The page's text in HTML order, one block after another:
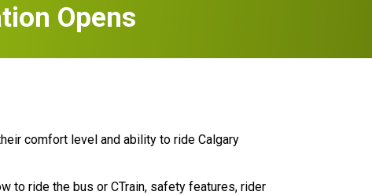
Opens
comfort level and ability to ride Calgary
to ride the bus or CTrain, safety features, rider